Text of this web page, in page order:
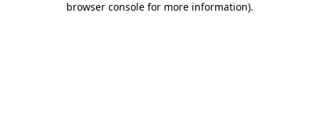
browser console for more information).